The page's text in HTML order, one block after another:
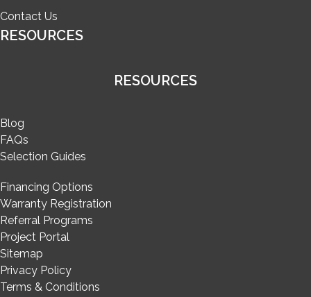
Contact Us
RESOURCES
RESOURCES
Blog
FAQs
Selection Guides
Financing Options
Warranty Registration
Referral Programs
Project Portal
Sitemap
Privacy Policy
Terms & Conditions